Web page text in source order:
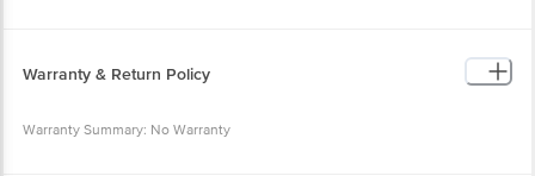
Warranty & Return Policy
Warranty Summary: No Warranty